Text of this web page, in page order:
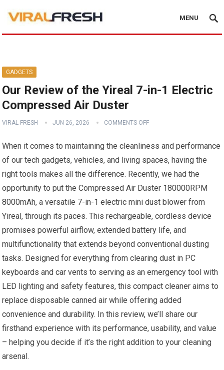
MENU
GADGETS
Our Review of the Yireal 7-in-1 Electric
Compressed Air Duster
VIRAL FRESH JUN 26, 2026 COMMENTS OFF
When it comes to maintaining the cleanliness and performance
of our tech gadgets, vehicles, and living spaces, having the
right tools makes all the difference. Recently, we had the
opportunity to put the Compressed Air Duster 180000RPM
8000mAh, a versatile 7-in-1 electric mini dust blower from
Yireal, through its paces. This rechargeable, cordless device
promises powerful airflow, extended battery life, and
multifunctionality that extends beyond conventional dusting
tasks. Designed for everything from clearing dust in PC
keyboards and car vents to serving as an emergency tool with
LED lighting and safety features, this compact cleaner aims to
replace disposable canned air while offering added
convenience and durability. In this review, we’ll share our
firsthand experience with its performance, usability, and value
– helping you decide if it’s the right addition to your cleaning
arsenal.